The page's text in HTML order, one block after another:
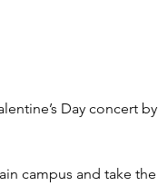
Day concert by
campus and take the